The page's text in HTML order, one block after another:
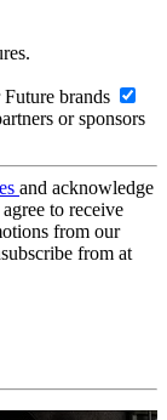
brands
or sponsors
and acknowledge
to receive
from our
from at